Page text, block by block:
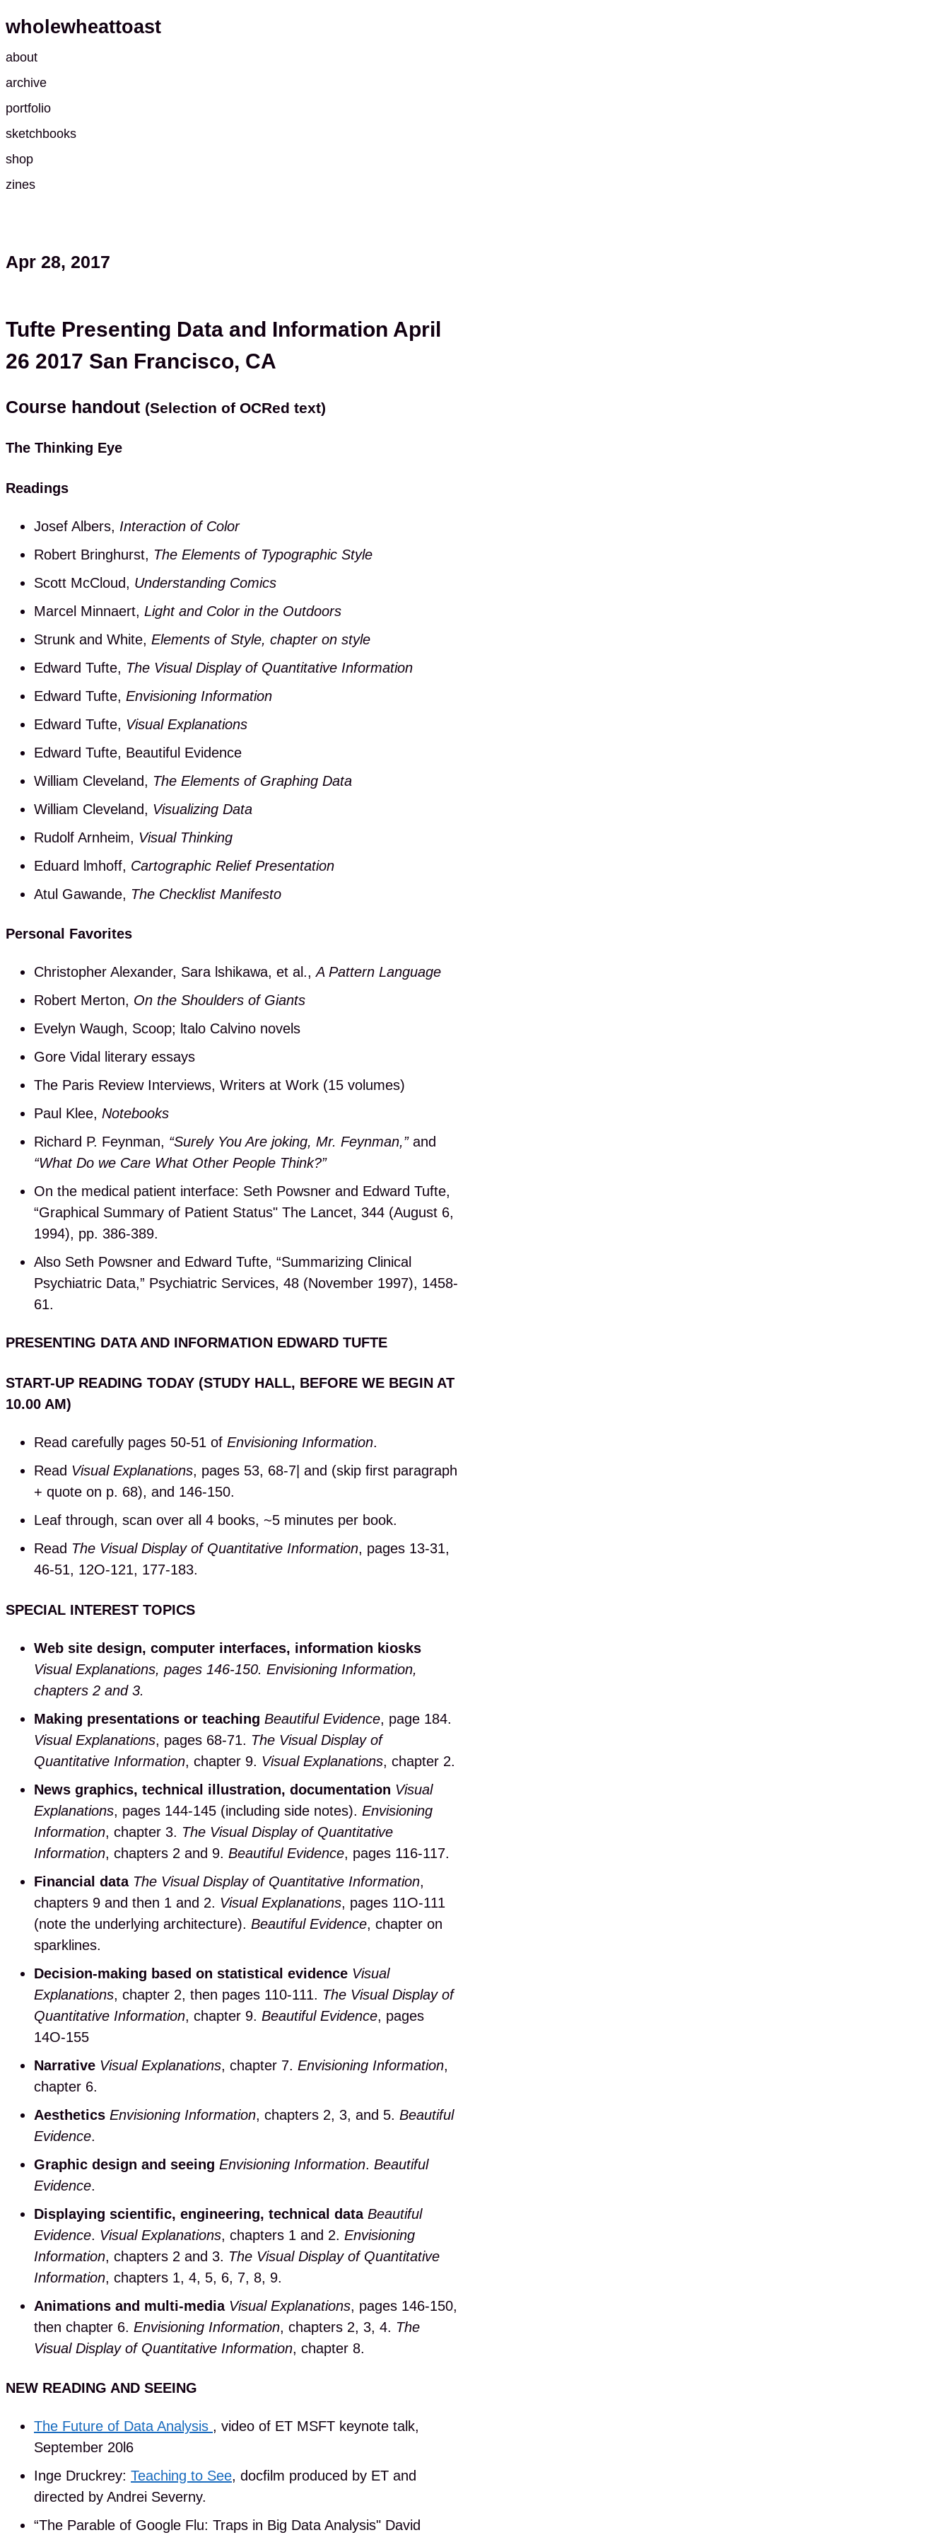
wholewheattoast
about
archive
portfolio
sketchbooks
shop
zines
Apr 28, 2017
Tufte Presenting Data and Information April
26 2017 San Francisco, CA
Course handout (Selection of OCRed text)
The Thinking Eye
Readings
Josef Albers, Interaction of Color
Robert Bringhurst, The Elements of Typographic Style
Scott McCloud, Understanding Comics
Marcel Minnaert, Light and Color in the Outdoors
Strunk and White, Elements of Style, chapter on style
Edward Tufte, The Visual Display of Quantitative Information
Edward Tufte, Envisioning Information
Edward Tufte, Visual Explanations
Edward Tufte, Beautiful Evidence
William Cleveland, The Elements of Graphing Data
William Cleveland, Visualizing Data
Rudolf Arnheim, Visual Thinking
Eduard lmhoff, Cartographic Relief Presentation
Atul Gawande, The Checklist Manifesto
Personal Favorites
Christopher Alexander, Sara lshikawa, et al.,A Pattern Language
Robert Merton, On the Shoulders of Giants
Evelyn Waugh, Scoop; ltalo Calvino novels
Gore Vidal literary essays
The Paris Review Interviews, Writers at Work (15 volumes)
Paul Klee, Notebooks
Richard P. Feynman, “Surely You Are joking, Mr. Feynman,”and
“What Do we Care What Other People Think?”
On the medical patient interface: Seth Powsner and Edward Tufte,
“Graphical Summary of Patient Status" The Lancet, 344 (August 6,
1994), pp. 386-389.
Also Seth Powsner and Edward Tufte, “Summarizing Clinical
Psychiatric Data,” Psychiatric Services, 48 (November 1997), 1458-
61.
PRESENTING DATA AND INFORMATION EDWARD TUFTE
START-UP READING TODAY (STUDY HALL, BEFORE WE BEGIN AT
10.00 AM)
Read carefully pages 50-51 of Envisioning Information.
Read Visual Explanations, pages 53, 68-7| and (skip first paragraph
+ quote on p. 68), and 146-150.
Leaf through, scan over all 4 books, ~5 minutes per book.
Read The Visual Display of Quantitative Information, pages 13-31,
46-51, 12O-121, 177-183.
SPECIAL INTEREST TOPICS
Web site design, computer interfaces, information kiosks
Visual Explanations, pages 146-150. Envisioning Information,
chapters 2 and 3.
Making presentations or teaching Beautiful Evidence, page 184.
Visual Explanations, pages 68-71. The Visual Display of
Quantitative Information, chapter 9. Visual Explanations, chapter 2.
News graphics, technical illustration, documentation Visual
Explanations, pages 144-145 (including side notes). Envisioning
Information, chapter 3. The Visual Display of Quantitative
Information, chapters 2 and 9. Beautiful Evidence, pages 116-117.
Financial data The Visual Display of Quantitative Information,
chapters 9 and then 1 and 2. Visual Explanations, pages 11O-111
(note the underlying architecture). Beautiful Evidence, chapter on
sparklines.
Decision-making based on statistical evidence Visual
Explanations, chapter 2, then pages 110-111. The Visual Display of
Quantitative Information, chapter 9. Beautiful Evidence, pages
14O-155
Narrative Visual Explanations, chapter 7. Envisioning Information,
chapter 6.
Aesthetics Envisioning Information, chapters 2, 3, and 5. Beautiful
Evidence.
Graphic design and seeing Envisioning Information. Beautiful
Evidence.
Displaying scientific, engineering, technical data Beautiful
Evidence. Visual Explanations, chapters 1 and 2. Envisioning
Information, chapters 2 and 3. The Visual Display of Quantitative
Information, chapters 1, 4, 5, 6, 7, 8, 9.
Animations and multi-media Visual Explanations, pages 146-150,
then chapter 6. Envisioning Information, chapters 2, 3, 4. The
Visual Display of Quantitative Information, chapter 8.
NEW READING AND SEEING
The Future of Data Analysis , video of ET MSFT keynote talk,
September 20l6
Inge Druckrey: Teaching to See, docﬁlm produced by ET and
directed by Andrei Severny.
“The Parable of Google Flu: Traps in Big Data Analysis" David